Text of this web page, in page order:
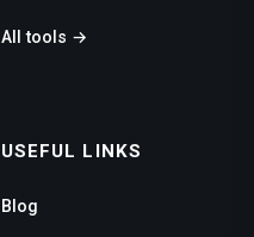
All tools →
USEFUL LINKS
Blog